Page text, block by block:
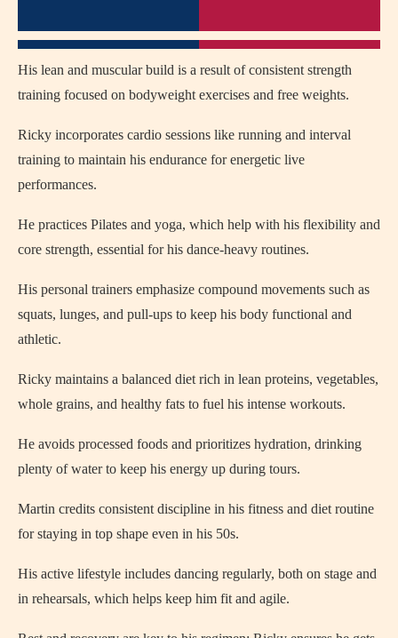
His lean and muscular build is a result of consistent strength
training focused on bodyweight exercises and free weights.
Ricky incorporates cardio sessions like running and interval
training to maintain his endurance for energetic live
performances.
He practices Pilates and yoga, which help with his flexibility and
core strength, essential for his dance-heavy routines.
His personal trainers emphasize compound movements such as
squats, lunges, and pull-ups to keep his body functional and
athletic.
Ricky maintains a balanced diet rich in lean proteins, vegetables,
whole grains, and healthy fats to fuel his intense workouts.
He avoids processed foods and prioritizes hydration, drinking
plenty of water to keep his energy up during tours.
Martin credits consistent discipline in his fitness and diet routine
for staying in top shape even in his 50s.
His active lifestyle includes dancing regularly, both on stage and
in rehearsals, which helps keep him fit and agile.